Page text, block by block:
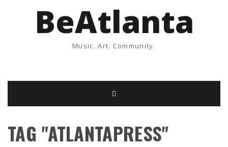
BeAtlanta
Music. Art. Community.
TAG "ATLANTAPRESS"